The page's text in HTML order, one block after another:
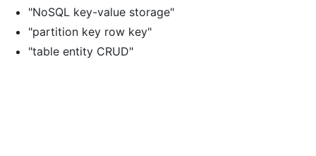
"NoSQL key-value storage"
"partition key row key"
"table entity CRUD"